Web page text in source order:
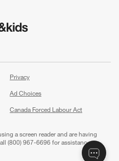
Privacy
Ad Choices
Canada Forced Labour Act
a screen reader and are having
(800) 967-6696 for assistance.